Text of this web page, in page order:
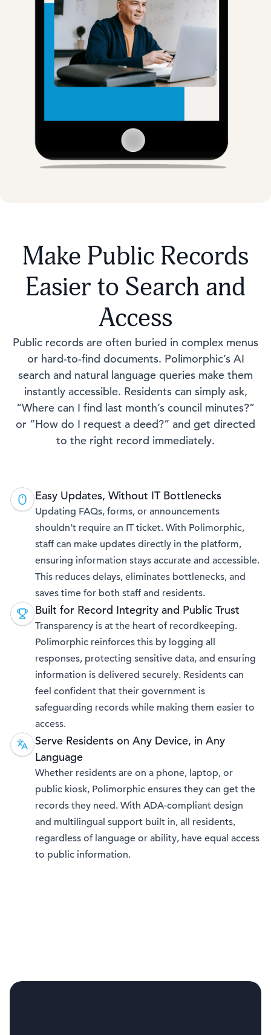
Make Public Records
Easier to Search and
Access
Public records are often buried in complex menus
or hard-to-find documents. Polimorphic’s AI
search and natural language queries make them
instantly accessible. Residents can simply ask,
“Where can I find last month’s council minutes?”
or “How do I request a deed?” and get directed
to the right record immediately.
Easy Updates, Without IT Bottlenecks
Updating FAQs, forms, or announcements
shouldn’t require an IT ticket. With Polimorphic,
staff can make updates directly in the platform,
ensuring information stays accurate and accessible.
This reduces delays, eliminates bottlenecks, and
saves time for both staff and residents.
Built for Record Integrity and Public Trust
Transparency is at the heart of recordkeeping.
Polimorphic reinforces this by logging all
responses, protecting sensitive data, and ensuring
information is delivered securely. Residents can
feel confident that their government is
safeguarding records while making them easier to
access.
Serve Residents on Any Device, in Any
Language
Whether residents are on a phone, laptop, or
public kiosk, Polimorphic ensures they can get the
records they need. With ADA-compliant design
and multilingual support built in, all residents,
regardless of language or ability, have equal access
to public information.